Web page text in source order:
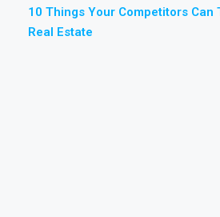
10 Things Your Competitors Can
Real Estate